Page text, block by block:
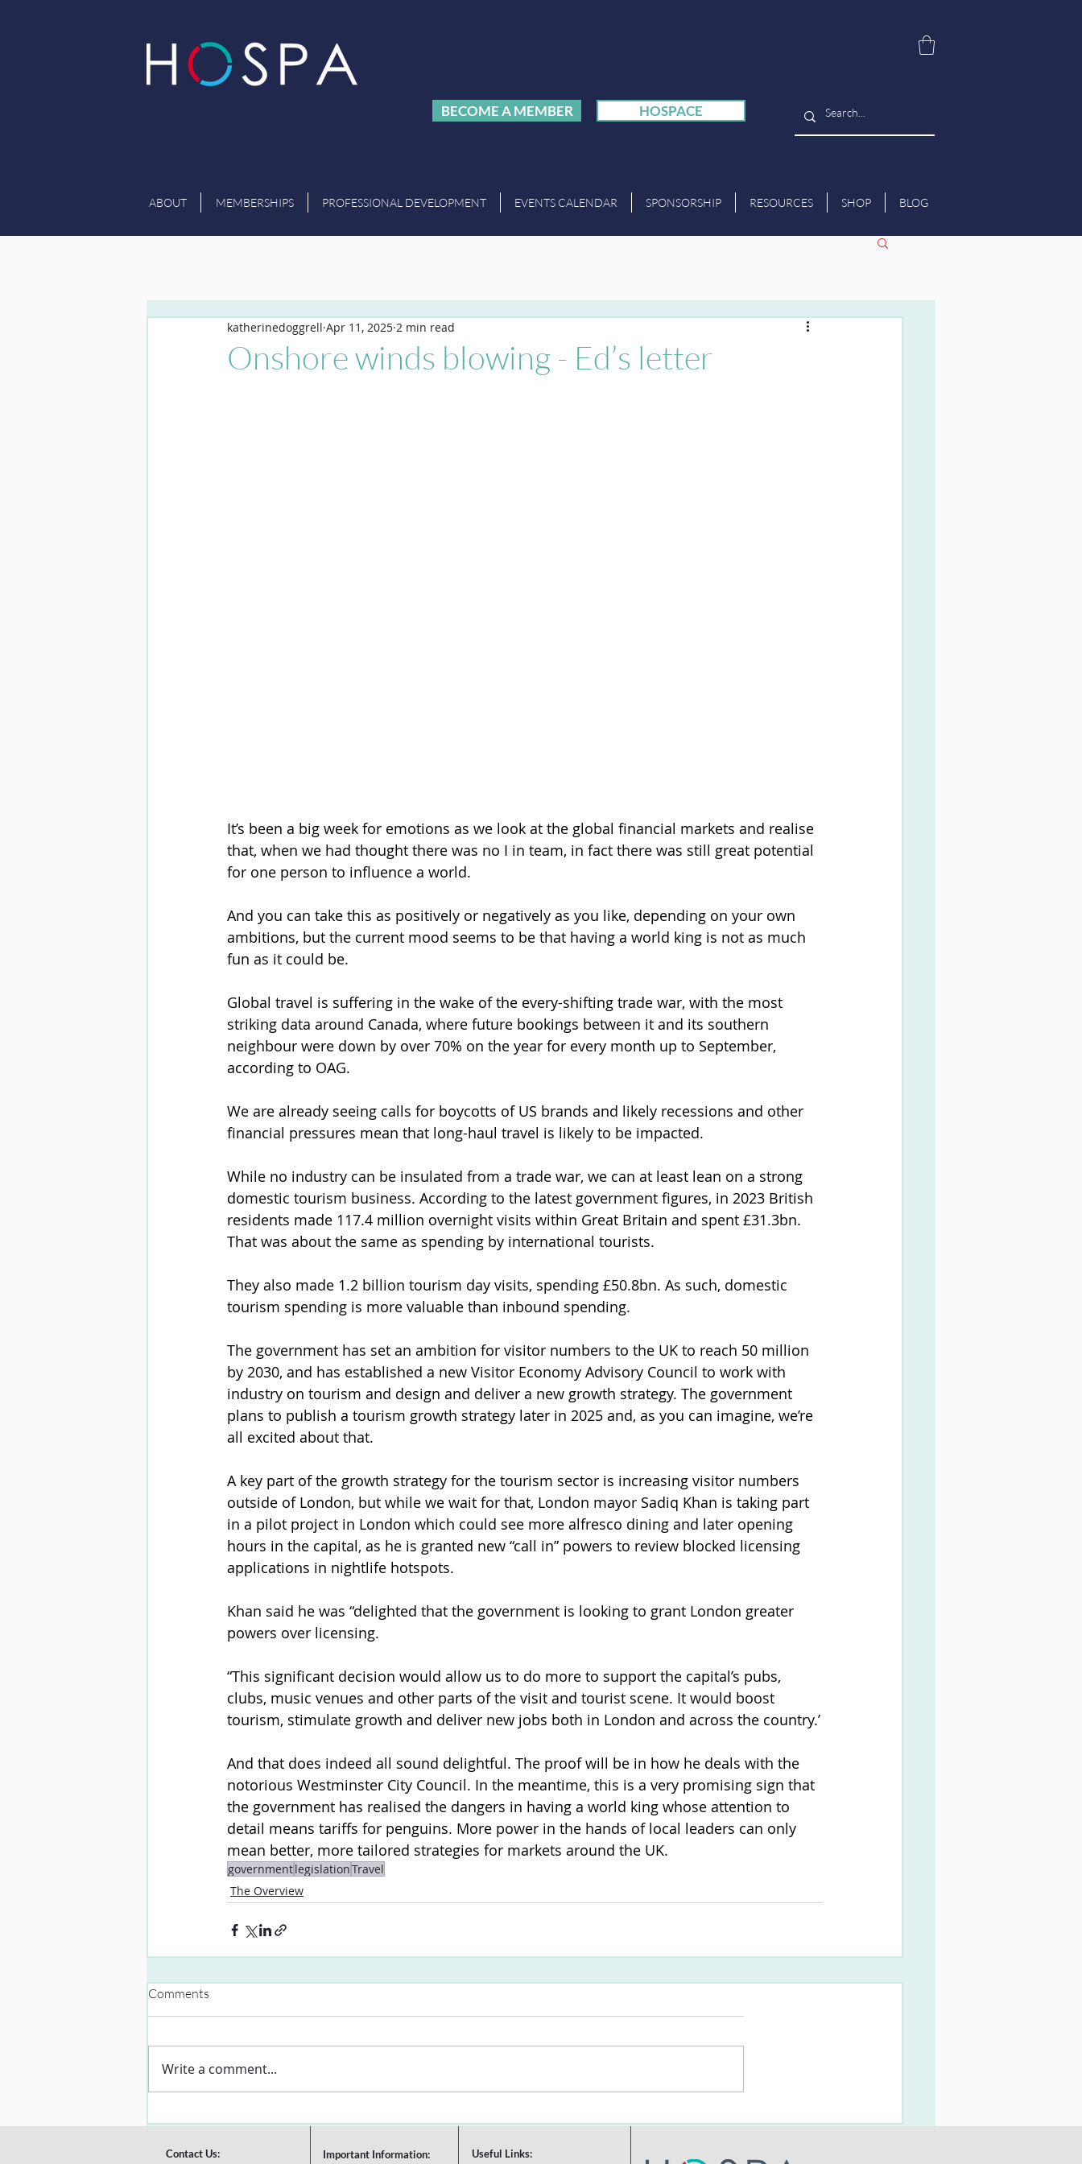
BECOME A MEMBER HOSPACE
ABOUT MEMBERSHIPS PROFESSIONAL DEVELOPMENT EVENTS CALENDAR SPONSORSHIP RESOURCES SHOP BLOG
Onshore winds blowing - Ed’s letter
katherinedoggrell Apr 11, 2025 2 min read
It’s been a big week for emotions as we look at the global financial markets and realise
that, when we had thought there was no I in team, in fact there was still great potential
for one person to influence a world.
And you can take this as positively or negatively as you like, depending on your own
ambitions, but the current mood seems to be that having a world king is not as much
fun as it could be.
Global travel is suffering in the wake of the every-shifting trade war, with the most
striking data around Canada, where future bookings between it and its southern
neighbour were down by over 70% on the year for every month up to September,
according to OAG.
We are already seeing calls for boycotts of US brands and likely recessions and other
financial pressures mean that long-haul travel is likely to be impacted.
While no industry can be insulated from a trade war, we can at least lean on a strong
domestic tourism business. According to the latest government figures, in 2023 British
residents made 117.4 million overnight visits within Great Britain and spent £31.3bn.
That was about the same as spending by international tourists.
They also made 1.2 billion tourism day visits, spending £50.8bn. As such, domestic
tourism spending is more valuable than inbound spending.
The government has set an ambition for visitor numbers to the UK to reach 50 million
by 2030, and has established a new Visitor Economy Advisory Council to work with
industry on tourism and design and deliver a new growth strategy. The government
plans to publish a tourism growth strategy later in 2025 and, as you can imagine, we’re
all excited about that.
A key part of the growth strategy for the tourism sector is increasing visitor numbers
outside of London, but while we wait for that, London mayor Sadiq Khan is taking part
in a pilot project in London which could see more alfresco dining and later opening
hours in the capital, as he is granted new “call in” powers to review blocked licensing
applications in nightlife hotspots.
Khan said he was “delighted that the government is looking to grant London greater
powers over licensing.
“This significant decision would allow us to do more to support the capital’s pubs,
clubs, music venues and other parts of the visit and tourist scene. It would boost
tourism, stimulate growth and deliver new jobs both in London and across the country.’
And that does indeed all sound delightful. The proof will be in how he deals with the
notorious Westminster City Council. In the meantime, this is a very promising sign that
the government has realised the dangers in having a world king whose attention to
detail means tariffs for penguins. More power in the hands of local leaders can only
mean better, more tailored strategies for markets around the UK.
governmentlegislationTravel
The Overview
Comments
Write a comment...
Contact Us: Important Information: Useful Links: